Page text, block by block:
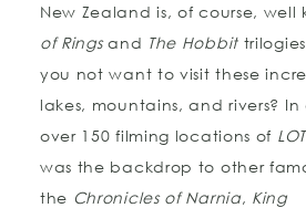
New Zealand is, of course, well
of Ringsand The Hobbit
you not want to visit these
lakes, mountains, and rivers?
over 150 filming locations of
was the backdrop to other
the Chronicles of Narnia, King